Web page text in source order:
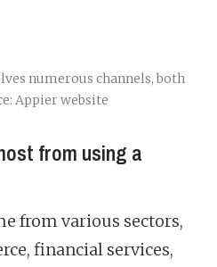
numerous channels, both
Appier website
from using a
from various sectors,
financial services,